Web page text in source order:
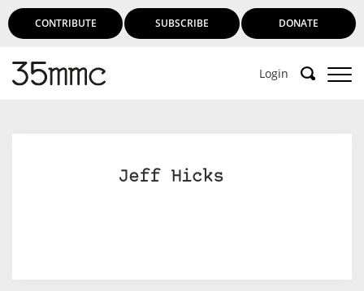
CONTRIBUTE SUBSCRIBE DONATE
Login
Jeff Hicks